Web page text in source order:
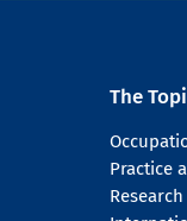
The
Practice
Research